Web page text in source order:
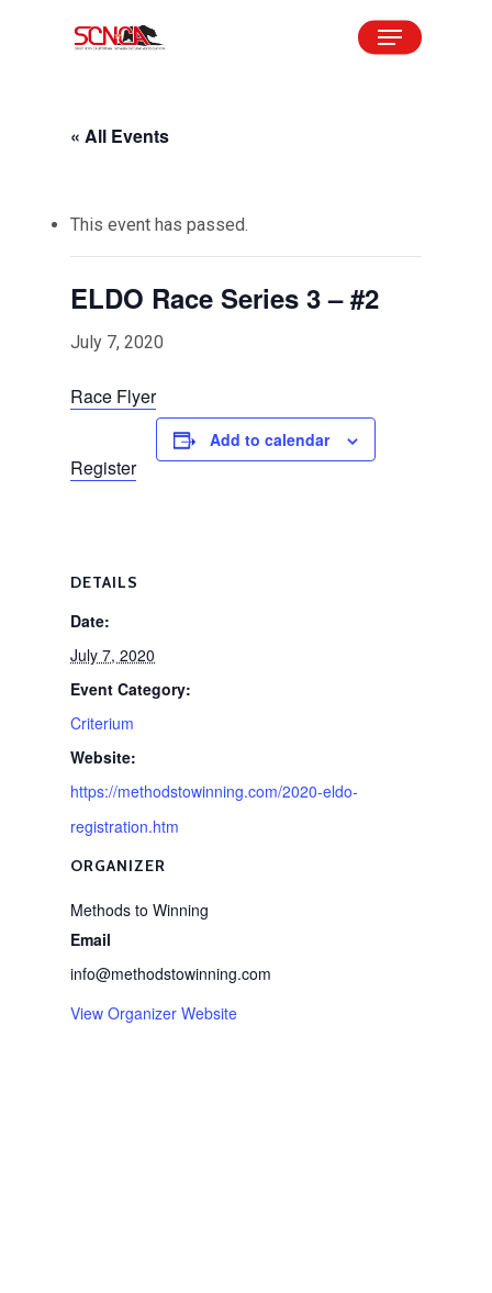
Menu
« All Events
This event has passed.
ELDO Race Series 3 – #2
July 7, 2020
Race Flyer
Register
Add to calendar
DETAILS
Date:
July 7, 2020
Event Category:
Criterium
Website:
https://methodstowinning.com/2020-eldo-
registration.htm
ORGANIZER
Methods to Winning
Email
info@methodstowinning.com
View Organizer Website